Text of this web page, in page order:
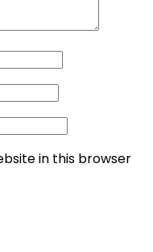
in this browser